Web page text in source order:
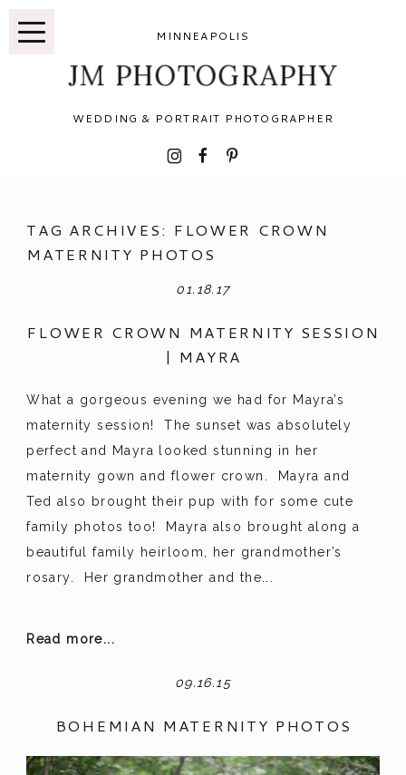
WEDDING & PORTRAIT PHOTOGRAPHER
JM PHOTOGRAPHY
MINNEAPOLIS
I F P
TAG ARCHIVES: FLOWER CROWN
MATERNITY PHOTOS
01.18.17
FLOWER CROWN MATERNITY SESSION
| MAYRA
What a gorgeous evening we had for Mayra’s
maternity session! The sunset was absolutely
perfect and Mayra looked stunning in her
maternity gown and flower crown. Mayra and
Ted also brought their pup with for some cute
family photos too! Mayra also brought along a
beautiful family heirloom, her grandmother’s
rosary. Her grandmother and the...
Read more...
09.16.15
BOHEMIAN MATERNITY PHOTOS